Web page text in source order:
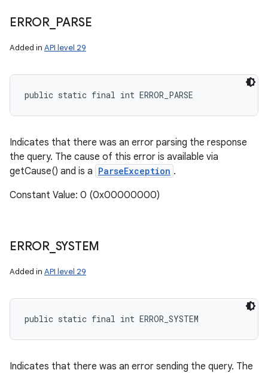
ERROR_ PARSE
Added in API level 29
public static final int ERROR_PARSE
Indicates that there was an error parsing the response
the query. The cause of this error is available via
getCause() and is a ParseException .
Constant Value: 0 (0x00000000)
ERROR_ SYSTEM
Added in API level 29
public static final int ERROR_SYSTEM
Indicates that there was an error sending the query. The